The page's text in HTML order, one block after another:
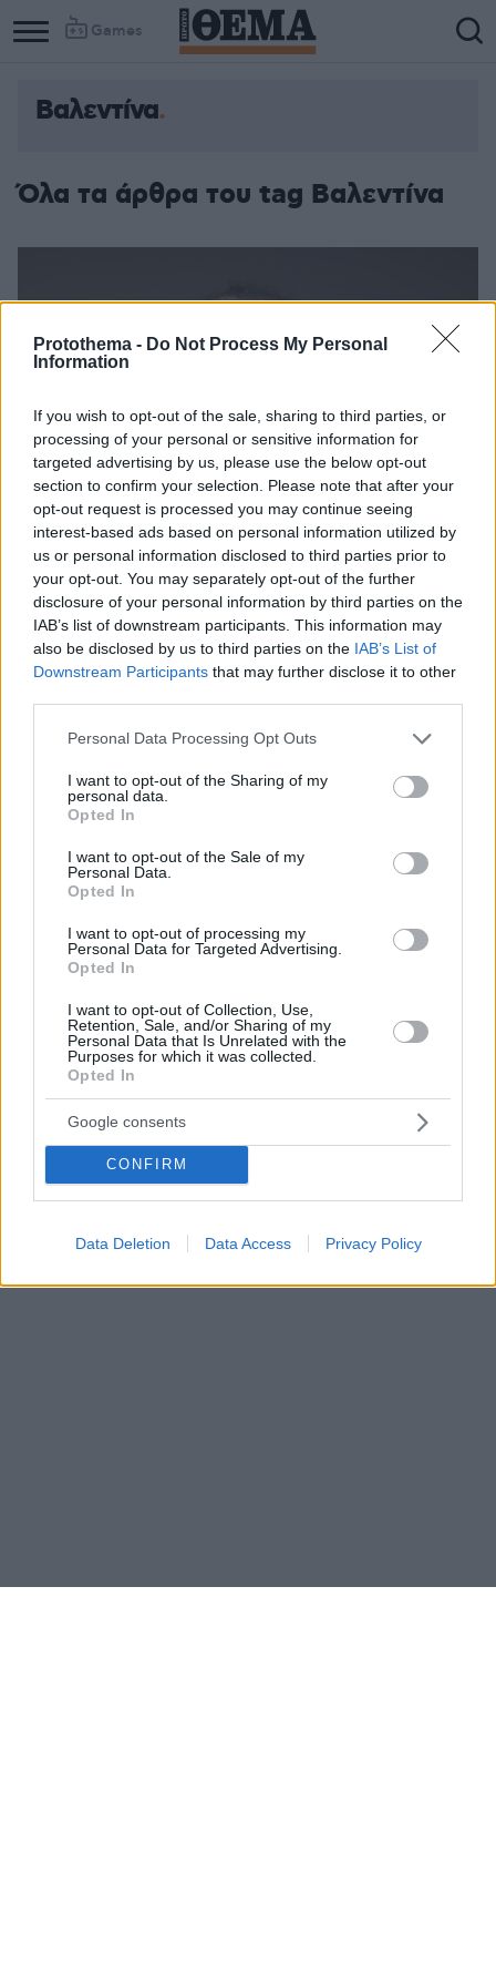
Protothema - Do Not Process My Personal
Information
If you wish to opt-out of the sale, sharing to third parties, or
processing of your personal or sensitive information for
targeted advertising by us, please use the below opt-out
section to confirm your selection. Please note that after your
opt-out request is processed you may continue seeing
interest-based ads based on personal information utilized by
us or personal information disclosed to third parties prior to
your opt-out. You may separately opt-out of the further
disclosure of your personal information by third parties on the
IAB’s list of downstream participants. This information may
also be disclosed by us to third parties on the IAB’s List of
Downstream Participants that may further disclose it to other
Please note that this website/app uses one or more Google
not limited to your visit or usage behaviour. You may click to
grant or deny consent to Google and its third-party tags to
use your data for below specified purposes in below Google
consent section.
Personal Data Processing Opt Outs
I want to opt-out of the Sharing of my
personal data.
Opted In
I want to opt-out of the Sale of my
Personal Data.
Opted In
I want to opt-out of processing my
Personal Data for Targeted Advertising.
Opted In
I want to opt-out of Collection, Use,
Retention, Sale, and/or Sharing of my
Personal Data that Is Unrelated with the
Purposes for which it was collected.
Opted In
Google consents
CONFIRM
Data Deletion Data Access Privacy Policy
Games
Βαλεντίνα
Όλα τα άρθρα του tag Βαλεντίνα
viral τραγούδι «Καραντίνα»
Πάνω στη μουσική του Γιώργου Μητσάκη, από την
18.03.2020, 22:53